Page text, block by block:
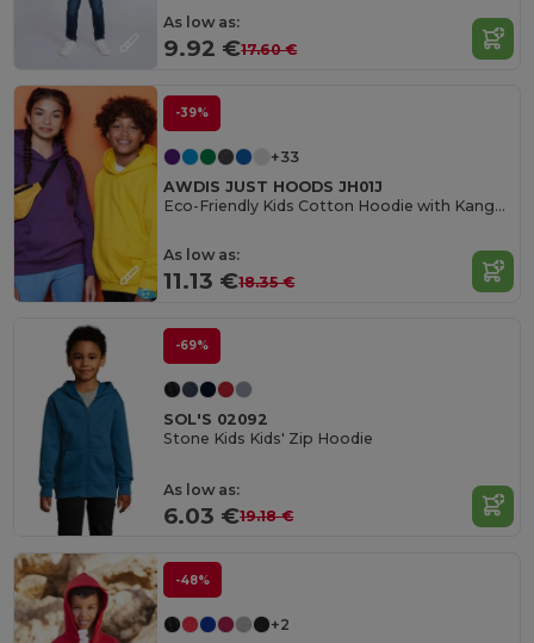
As low as:
9.92 €17.60 €
-39%
+33
AWDIS JUST HOODS JH01J
Eco-Friendly Kids Cotton Hoodie with Kangaroo Pocket
As low as:
11.13 €18.35 €
-69%
SOL'S 02092
Stone Kids Kids' Zip Hoodie
As low as:
6.03 €19.18 €
-48%
+2